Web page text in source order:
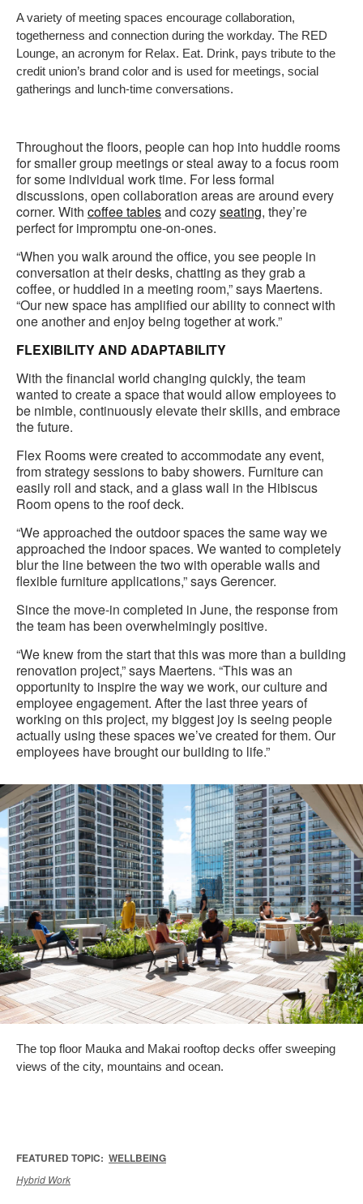
A variety of meeting spaces encourage collaboration,
togetherness and connection during the workday. The RED
Lounge, an acronym for Relax. Eat. Drink, pays tribute to the
credit union’s brand color and is used for meetings, social
gatherings and lunch-time conversations.
Throughout the floors, people can hop into huddle rooms
for smaller group meetings or steal away to a focus room
for some individual work time. For less formal
discussions, open collaboration areas are around every
corner. With coffee tablesand cozyseating, they’re
perfect for impromptu one-on-ones.
“When you walk around the office, you see people in
conversation at their desks, chatting as they grab a
coffee, or huddled in a meeting room,” says Maertens.
“Our new space has amplified our ability to connect with
one another and enjoy being together at work.”
FLEXIBILITY AND ADAPTABILITY
With the financial world changing quickly, the team
wanted to create a space that would allow employees to
be nimble, continuously elevate their skills, and embrace
the future.
Flex Rooms were created to accommodate any event,
from strategy sessions to baby showers. Furniture can
easily roll and stack, and a glass wall in the Hibiscus
Room opens to the roof deck.
“We approached the outdoor spaces the same way we
approached the indoor spaces. We wanted to completely
blur the line between the two with operable walls and
flexible furniture applications,” says Gerencer.
Since the move-in completed in June, the response from
the team has been overwhelmingly positive.
“We knew from the start that this was more than a building
renovation project,” says Maertens. “This was an
opportunity to inspire the way we work, our culture and
employee engagement. After the last three years of
working on this project, my biggest joy is seeing people
actually using these spaces we’ve created for them. Our
employees have brought our building to life.”
The top floor Mauka and Makai rooftop decks offer sweeping
views of the city, mountains and ocean.
FEATURED TOPIC: WELLBEING
Hybrid Work